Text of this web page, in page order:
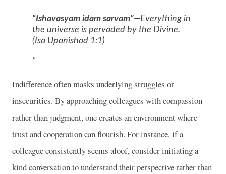
“Ishavasyam idam sarvam”—Everything in
the universe is pervaded by the Divine.
(Isa Upanishad 1:1)
Indifference often masks underlying struggles or
insecurities. By approaching colleagues with compassion
rather than judgment, one creates an environment where
trust and cooperation can flourish. For instance, if a
colleague consistently seems aloof, consider initiating a
kind conversation to understand their perspective rather than